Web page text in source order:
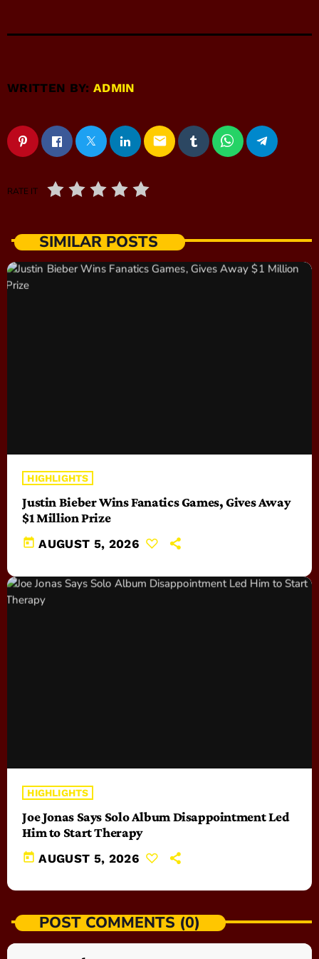
WRITTEN BY:ADMIN
email
RATE IT
SIMILAR POSTS
HIGHLIGHTS
Justin Bieber Wins Fanatics Games, Gives Away
$1 Million Prize
today AUGUST 5, 2026
HIGHLIGHTS
Joe Jonas Says Solo Album Disappointment Led
Him to Start Therapy
today AUGUST 5, 2026
POST COMMENTS (0)